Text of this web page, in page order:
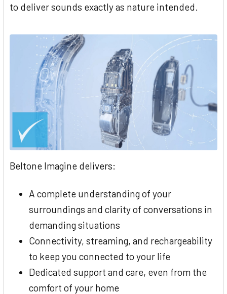
to deliver sounds exactly as nature intended.
Beltone Imagine delivers:
A complete understanding of your
surroundings and clarity of conversations in
demanding situations
Connectivity, streaming, and rechargeability
to keep you connected to your life
Dedicated support and care, even from the
comfort of your home